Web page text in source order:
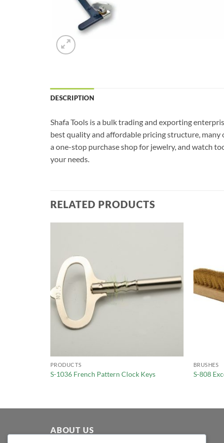
DESCRIPTION
Shafa Tools is a bulk trading and exporting
best quality and affordable pricing structure,
a one-stop purchase shop for jewelry, and watch
your needs.
RELATED PRODUCTS
PRODUCTS
S-1036 French Pattern Clock Keys
BRUSHES
S-808
ABOUT US